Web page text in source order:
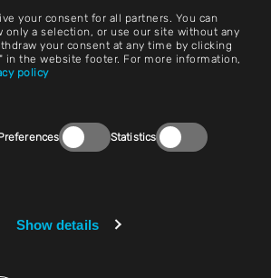
your consent for all partners. You can
only a selection, or use our site without any
your consent at any time by clicking
in the website footer. For more information,
policy
Statistics
Show details
Up!)